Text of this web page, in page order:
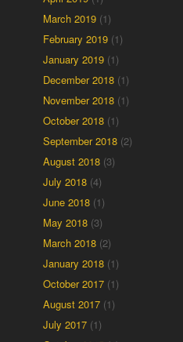
March 2019 (1)
February 2019 (1)
January 2019 (1)
December 2018 (1)
November 2018 (1)
October 2018 (1)
September 2018 (2)
August 2018 (3)
July 2018 (4)
June 2018 (1)
May 2018 (3)
March 2018 (2)
January 2018 (1)
October 2017 (1)
August 2017 (1)
July 2017 (1)